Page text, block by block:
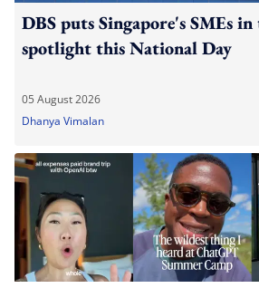
DBS puts Singapore's SMEs in
spotlight this National Day
05 August 2026
Dhanya Vimalan